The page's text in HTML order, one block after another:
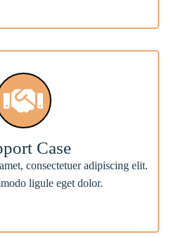
Case
consectetuer adipiscing elit.
ligule eget dolor.